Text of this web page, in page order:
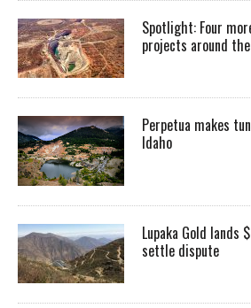
Spotlight: Four
projects around
Perpetua makes
Idaho
Lupaka Gold lands
settle dispute